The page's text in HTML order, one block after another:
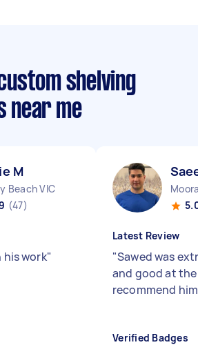
shelving
near me
M
Beach VIC
(47)
his work"
Latest Review
"Sawed was
and good at
recommend
Verified Badges